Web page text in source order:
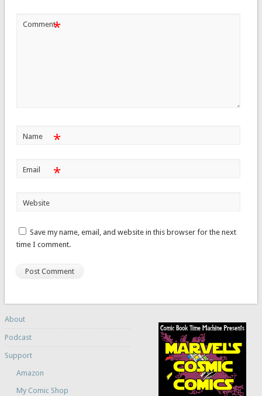
Comment*
Name *
Email *
Website
Save my name, email, and website in this browser for the next
time I comment.
About
Podcast
Support
Amazon
My Comic Shop